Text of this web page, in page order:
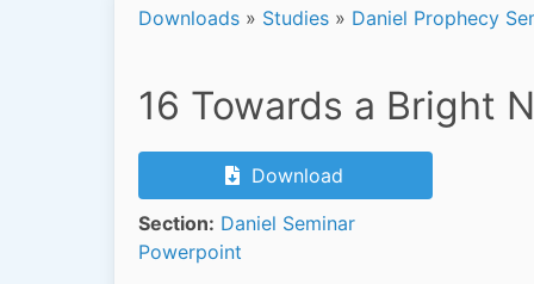
Downloads » Studies » Daniel Prophecy
16 Towards a Bright
Download
Section: Daniel Seminar
Powerpoint